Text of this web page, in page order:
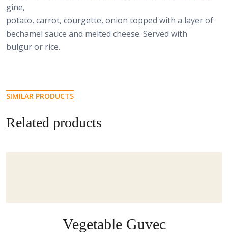
gine,
potato, carrot, courgette, onion topped with a layer of
bechamel sauce and melted cheese. Served with
bulgur or rice.
SIMILAR PRODUCTS
Related products
Vegetable Guvec